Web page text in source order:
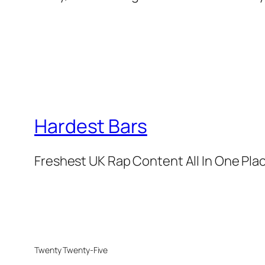
Hardest Bars
Freshest UK Rap Content All In One
Twenty Twenty-Five